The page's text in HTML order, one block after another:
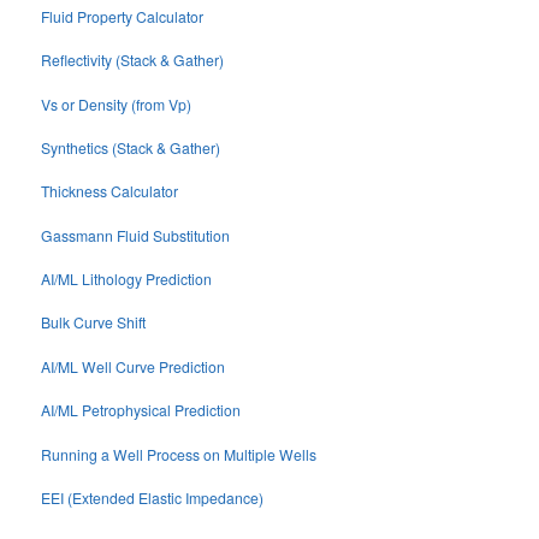
Fluid Property Calculator
Reflectivity (Stack & Gather)
Vs or Density (from Vp)
Synthetics (Stack & Gather)
Thickness Calculator
Gassmann Fluid Substitution
AI/ML Lithology Prediction
Bulk Curve Shift
AI/ML Well Curve Prediction
AI/ML Petrophysical Prediction
Running a Well Process on Multiple Wells
EEI (Extended Elastic Impedance)